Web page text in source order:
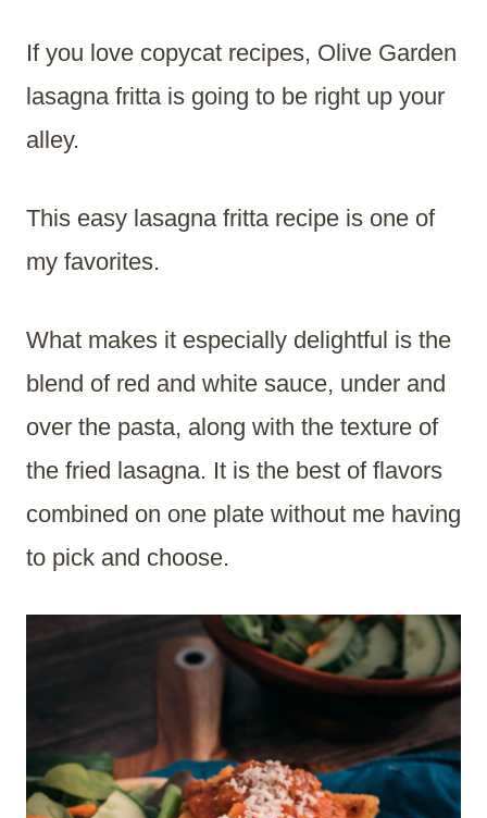
If you love copycat recipes, Olive Garden
lasagna fritta is going to be right up your
alley.
This easy lasagna fritta recipe is one of
my favorites.
What makes it especially delightful is the
blend of red and white sauce, under and
over the pasta, along with the texture of
the fried lasagna. It is the best of flavors
combined on one plate without me having
to pick and choose.